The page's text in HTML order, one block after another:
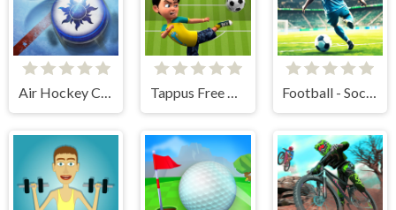
Air Hockey Cup Tappus Free Kick Challenge Football - Soccer